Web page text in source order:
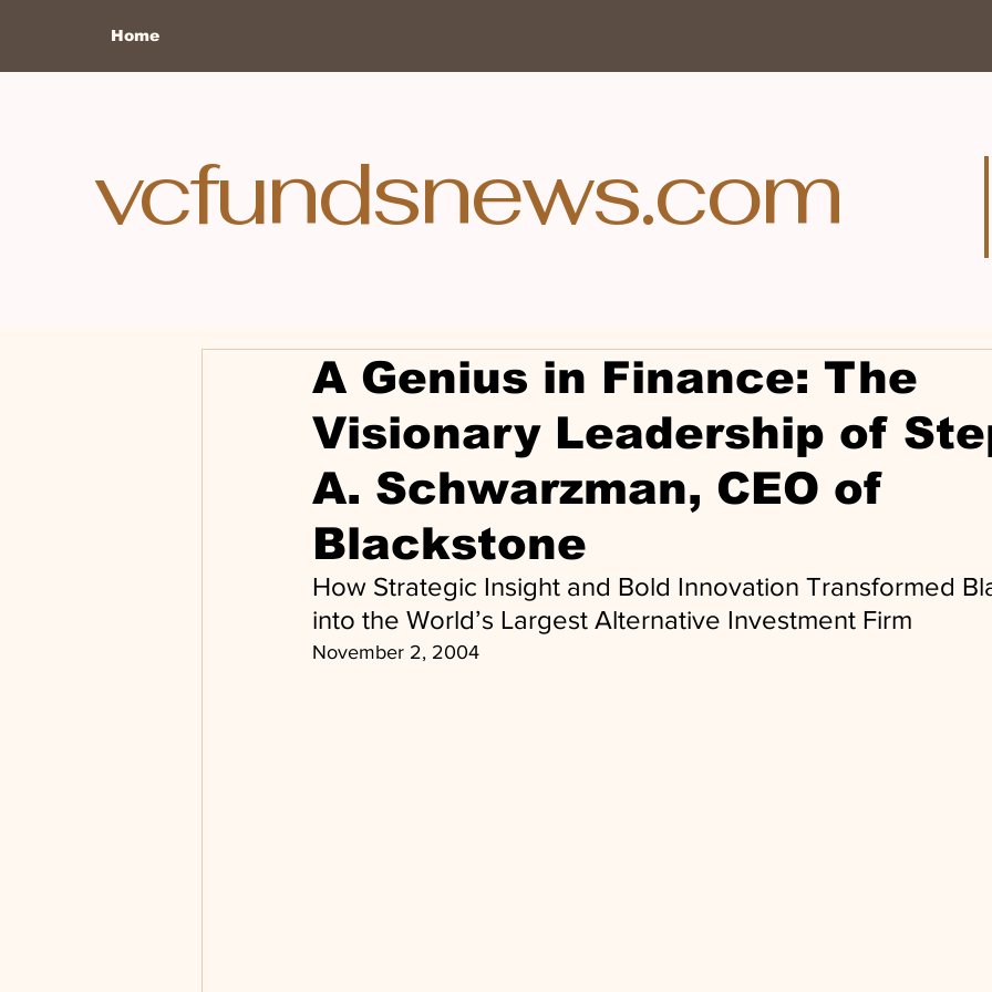
Home
vcfundsnews.com
A Genius in Finance: The
Visionary Leadership of
A. Schwarzman, CEO of
Blackstone
How Strategic Insight and Bold Innovation Transformed
into the World’s Largest Alternative Investment Firm
November 2, 2004